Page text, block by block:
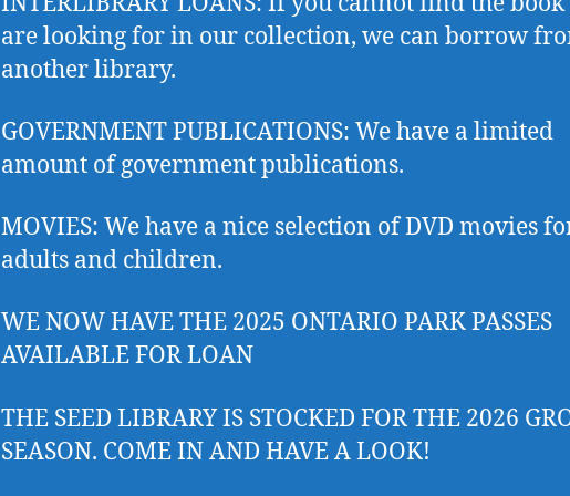
are looking for in our collection, we can borrow
another library.
GOVERNMENT PUBLICATIONS: We have a limited
amount of government publications.
MOVIES: We have a nice selection of DVD movies
adults and children.
WE NOW HAVE THE 2025 ONTARIO PARK PASSES
AVAILABLE FOR LOAN
THE SEED LIBRARY IS STOCKED FOR THE 2026
SEASON. COME IN AND HAVE A LOOK!